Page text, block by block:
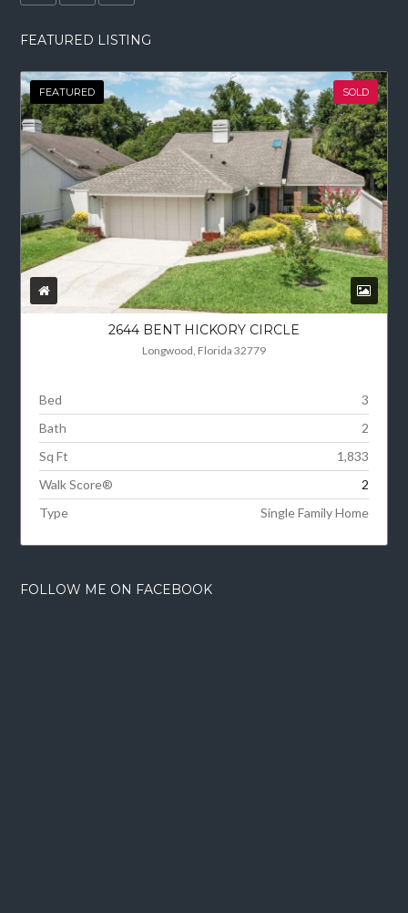
FEATURED LISTING
FEATURED SOLD
2644 BENT HICKORY CIRCLE
Longwood, Florida 32779
Bed
3
Bath
2
Sq Ft
1,833
Walk Score®
2
Type
Single Family Home
FOLLOW ME ON FACEBOOK